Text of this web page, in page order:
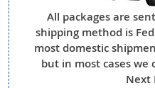
All packages are
shipping method is
most domestic
but in most cases we
Next